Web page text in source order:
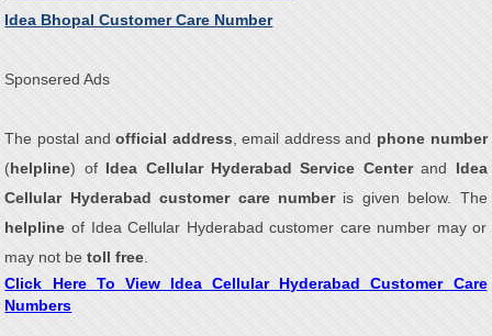
Idea Bhopal Customer Care Number
Sponsered Ads
The postal andofficial address , email address and phone number
(helpline) of Idea Cellular Hyderabad Service Centerand Idea
Cellular Hyderabad customer care number is given below. The
helpline of Idea Cellular Hyderabad customer care number may or
may not betoll free
Click Here To View Idea Cellular Hyderabad Customer Care
Numbers